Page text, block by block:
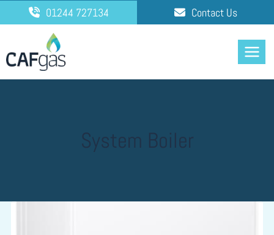
to
01244 727134 Contact Us
System Boiler